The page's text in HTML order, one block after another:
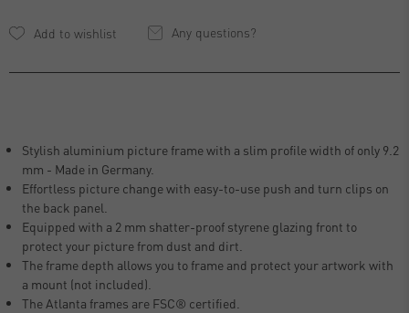
Any questions?
Stylish aluminium picture frame with a slim profile width of only 9.2
mm - Made in Germany.
Effortless picture change with easy-to-use push and turn clips on
the back panel.
Equipped with a 2 mm shatter-proof styrene glazing front to
protect your picture from dust and dirt.
The frame depth allows you to frame and protect your artwork with
a mount (not included).
The Atlanta frames are FSC® certified.